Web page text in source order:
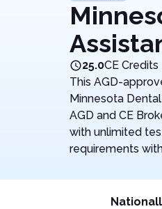
25.0CE Credits
This AGD-
Minnesota
AGD and CE
with unlimited
requirements